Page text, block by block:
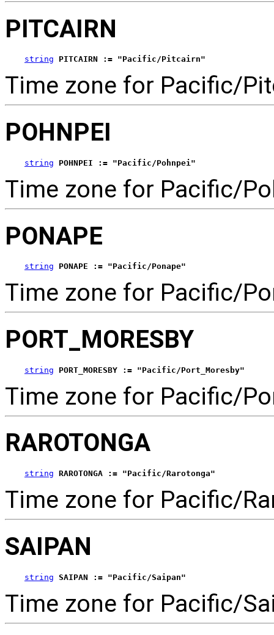
PITCAIRN
string PITCAIRN := "Pacific/Pitcairn"
Time zone for Pacific/
POHNPEI
string POHNPEI := "Pacific/Pohnpei"
Time zone for Pacific/
PONAPE
string PONAPE := "Pacific/Ponape"
Time zone for Pacific/
PORT_MORESBY
string PORT_MORESBY := "Pacific/Port_Moresby"
Time zone for Pacific/
RAROTONGA
string RAROTONGA := "Pacific/Rarotonga"
Time zone for Pacific/
SAIPAN
string SAIPAN := "Pacific/Saipan"
Time zone for Pacific/